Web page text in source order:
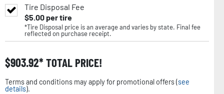
Tire Disposal Fee
$5.00per tire
*Tire Disposal price is an average and varies by state. Final fee
reflected on purchase receipt.
$903.92 TOTAL PRICE!
Terms and conditions may apply for promotional offers (see
details).